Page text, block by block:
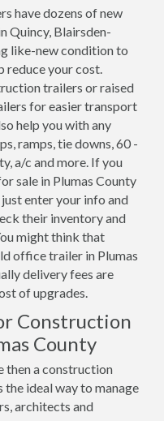
have dozens of new
Quincy, Blairsden-
like-new condition to
reduce your cost.
trailers or raised
for easier transport
help you with any
ramps, tie downs, 60 -
a/c and more. If you
sale in Plumas County
enter your info and
their inventory and
might think that
office trailer in Plumas
delivery fees are
of upgrades.
Construction
County
then a construction
ideal way to manage
architects and